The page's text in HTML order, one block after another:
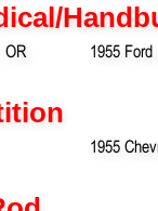
OR 1955
1955